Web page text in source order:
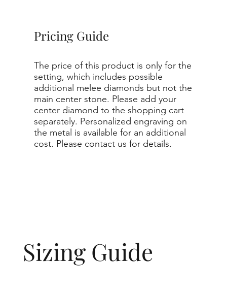
Sizing Guide
Pricing Guide
The price of this product is only for the
setting, which includes possible
additional melee diamonds but not the
main center stone. Please add your
center diamond to the shopping cart
separately. Personalized engraving on
the metal is available for an additional
cost. Please contact us for details.